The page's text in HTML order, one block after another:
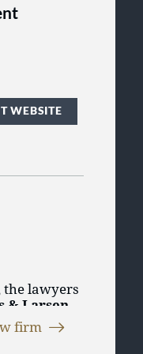
WEBSITE
the lawyers
& Larsen
persons
firm